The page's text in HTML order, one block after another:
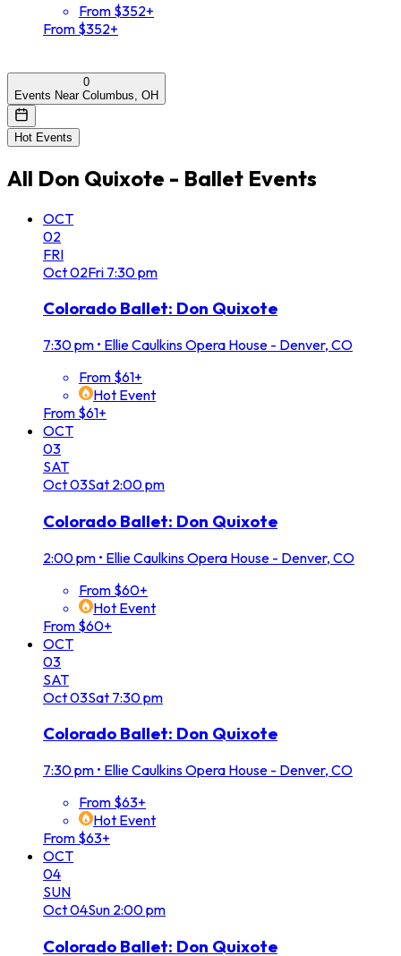
From $352+
From $352+
0
Events Near Columbus, OH
Hot Events
All Don Quixote - Ballet Events
OCT
02
FRI
Oct02Fri 7:30 pm
Colorado Ballet: Don Quixote
7:30 pm • Ellie Caulkins Opera House - Denver, CO
From $61+
Hot Event
From $61+
OCT
03
SAT
Oct03Sat 2:00 pm
Colorado Ballet: Don Quixote
2:00 pm • Ellie Caulkins Opera House - Denver, CO
From $60+
Hot Event
From $60+
OCT
03
SAT
Oct03Sat 7:30 pm
Colorado Ballet: Don Quixote
7:30 pm • Ellie Caulkins Opera House - Denver, CO
From $63+
Hot Event
From $63+
OCT
04
SUN
Oct04Sun 2:00 pm
Colorado Ballet: Don Quixote